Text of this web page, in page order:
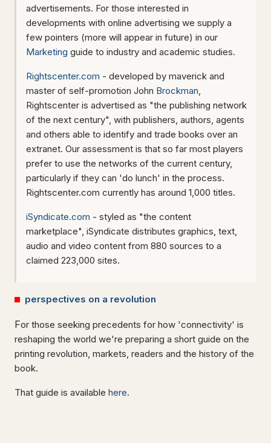
advertisements. For those interested in
developments with online advertising we supply a
few pointers (more will appear in future) in our
Marketing guide to industry and academic studies.
Rightscenter.com - developed by maverick and
master of self-promotion John Brockman,
Rightscenter is advertised as "the publishing network
of the next century", with publishers, authors, agents
and others able to identify and trade books over an
extranet. Our assessment is that so far most players
prefer to use the networks of the current century,
particularly if they can 'do lunch' in the process.
Rightscenter.com currently has around 1,000 titles.
iSyndicate.com - styled as "the content
marketplace", iSyndicate distributes graphics, text,
audio and video content from 880 sources to a
claimed 223,000 sites.
perspectives on a revolution
For those seeking precedents for how 'connectivity' is
reshaping the world we're preparing a short guide on the
printing revolution, markets, readers and the history of the
book.
That guide is available here.